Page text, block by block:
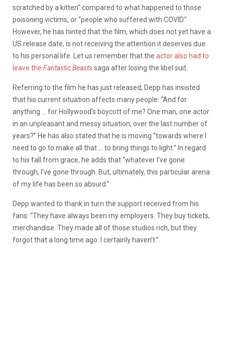
scratched by a kitten” compared to what happened to those
poisoning victims, or “people who suffered with COVID.”
However, he has hinted that the film, which does not yet have a
US release date, is not receiving the attention it deserves due
to his personal life. Let us remember that the actor also had to
leave the Fantastic Beastssaga after losing the libel suit.
Referring to the film he has just released, Depp has insisted
that his current situation affects many people: “And for
anything … for Hollywood’s boycott of me? One man, one actor
in an unpleasant and messy situation, over the last number of
years?” He has also stated that he is moving “towards where I
need to go to make all that … to bring things to light.” In regard
to his fall from grace, he adds that “whatever I’ve gone
through, I’ve gone through. But, ultimately, this particular arena
of my life has been so absurd.”
Depp wanted to thank in turn the support received from his
fans: “They have always been my employers. They buy tickets,
merchandise. They made all of those studios rich, but they
forgot that a long time ago. I certainly haven’t.”